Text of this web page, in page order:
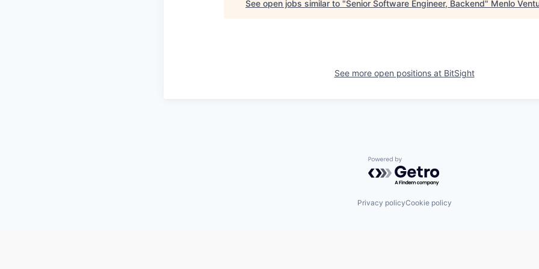
See open jobs similar to "Senior Software Engineer, Backend" Menlo
See more open positions at BitSight
Powered by Getro.com
Privacy policyCookie policy